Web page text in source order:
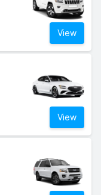
View
View